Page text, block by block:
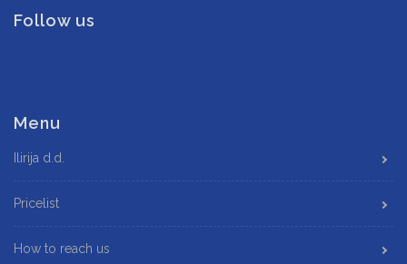
Follow us
Menu
Ilirija d.d.
Pricelist
How to reach us